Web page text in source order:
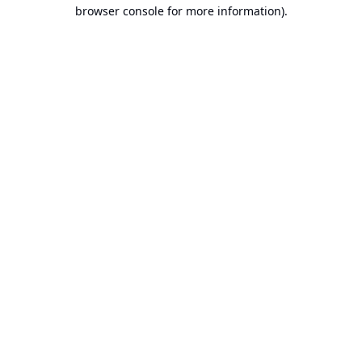
browser console for more information).